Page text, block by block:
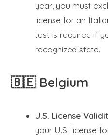
year, you must
license for an
test is required if
recognized state.
🇧🇪 Belgium
U.S. License
your U.S. license